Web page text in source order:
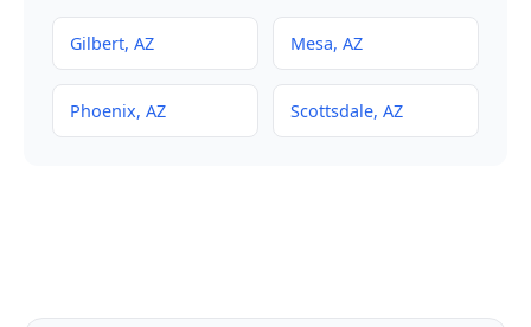
Gilbert, AZ Mesa, AZ
Phoenix, AZ Scottsdale, AZ